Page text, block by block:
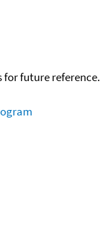
for future reference.